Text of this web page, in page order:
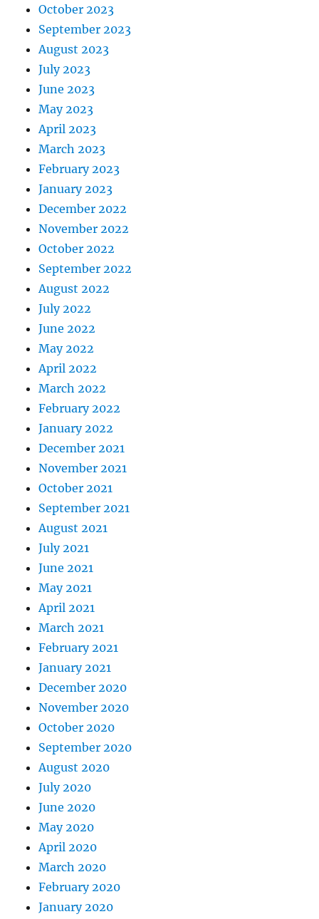
October 2023
September 2023
August 2023
July 2023
June 2023
May 2023
April 2023
March 2023
February 2023
January 2023
December 2022
November 2022
October 2022
September 2022
August 2022
July 2022
June 2022
May 2022
April 2022
March 2022
February 2022
January 2022
December 2021
November 2021
October 2021
September 2021
August 2021
July 2021
June 2021
May 2021
April 2021
March 2021
February 2021
January 2021
December 2020
November 2020
October 2020
September 2020
August 2020
July 2020
June 2020
May 2020
April 2020
March 2020
February 2020
January 2020